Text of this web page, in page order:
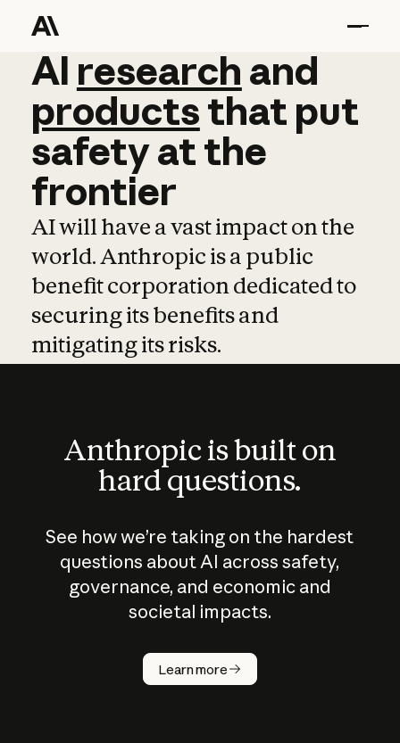
AI research and
AI research and
productsthat put
safetyatthe
frontier
AI will have a vast impact on the
world. Anthropic is a public
benefit corporation dedicated to
securing its benefits and
mitigating its risks.
Anthropic is built on
hard questions.
See how we’re taking on the hardest
questions about AI across safety,
governance, and economic and
societal impacts.
Learn more
How does
AI work?